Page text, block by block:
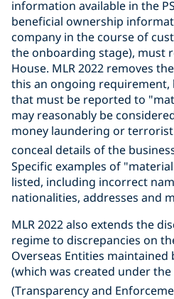
information available in the
beneficial ownership
company in the course of
the onboarding stage), must
House. MLR 2022 removes
this an ongoing
that must be reported to
may reasonably be
money laundering or
conceal details of the
Specific examples of
listed, including incorrect
nationalities, addresses and
MLR 2022 also extends the
regime to discrepancies on
Overseas Entities maintained
(which was created under
(Transparency and